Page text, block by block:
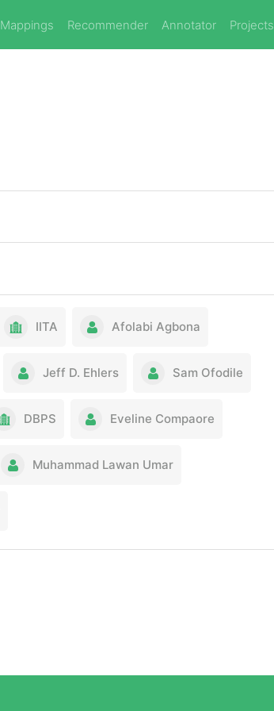
Mappings Recommender Annotator Projects
IITA Afolabi Agbona
Jeff D. Ehlers Sam Ofodile
DBPS Eveline Compaore
Muhammad Lawan Umar